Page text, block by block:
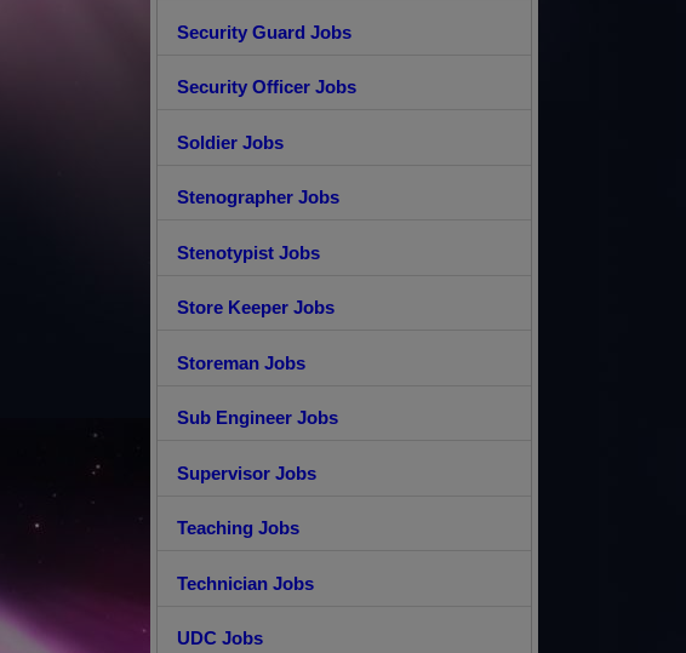
Security Guard Jobs
Security Officer Jobs
Soldier Jobs
Stenographer Jobs
Stenotypist Jobs
Store Keeper Jobs
Storeman Jobs
Sub Engineer Jobs
Supervisor Jobs
Teaching Jobs
Technician Jobs
UDC Jobs